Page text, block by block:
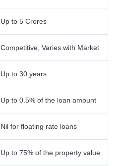
Up to 5 Crores
Competitive, Varies with Market
Up to 30 years
Up to 0.5% of the loan amount
Nil for floating rate loans
Up to 75% of the property value